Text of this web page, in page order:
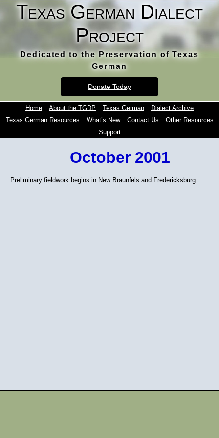
Texas German Dialect
Project
Dedicated to the Preservation of Texas
German
Donate Today
Home About the TGDP Texas German
Dialect Archive
Texas German Resources
What’s New Contact Us
Other Resources
Support
October 2001
Preliminary fieldwork begins in New Braunfels and Fredericksburg.